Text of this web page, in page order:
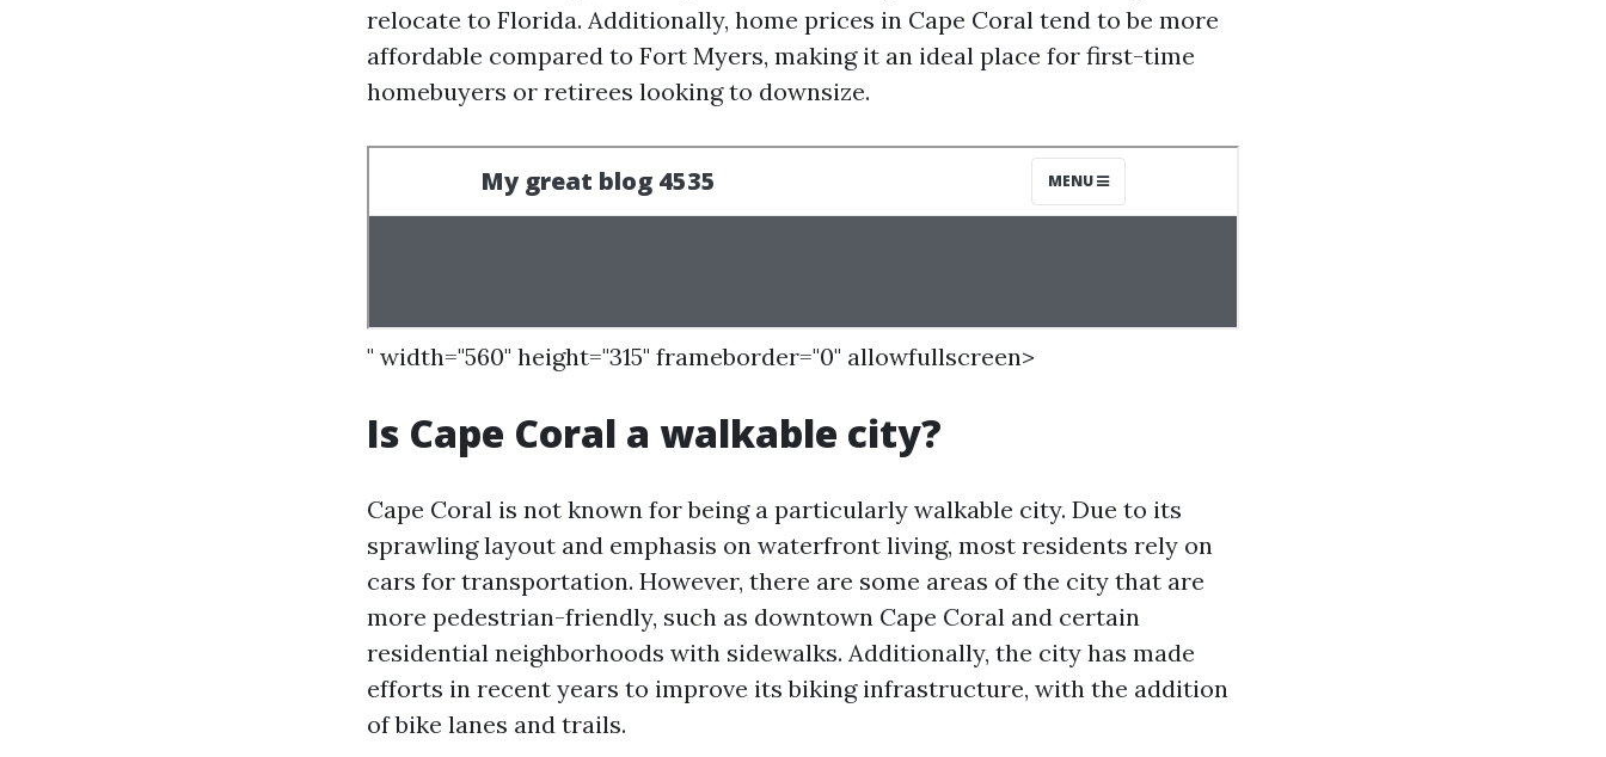
relocate to Florida. Additionally, home prices in Cape Coral tend to be more
affordable compared to Fort Myers, making it an ideal place for first-time
homebuyers or retirees looking to downsize.
" width="560" height="315" frameborder="0" allowfullscreen>
Is Cape Coral a walkable city?
Cape Coral is not known for being a particularly walkable city. Due to its
sprawling layout and emphasis on waterfront living, most residents rely on
cars for transportation. However, there are some areas of the city that are
more pedestrian-friendly, such as downtown Cape Coral and certain
residential neighborhoods with sidewalks. Additionally, the city has made
efforts in recent years to improve its biking infrastructure, with the addition
of bike lanes and trails.